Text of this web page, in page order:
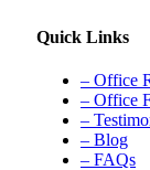
Quick Links
– Office
– Office
–
– Blog
– FAQs